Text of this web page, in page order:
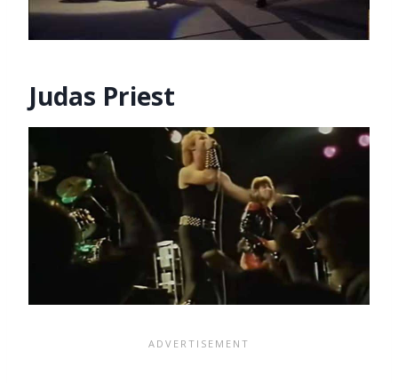
Judas Priest